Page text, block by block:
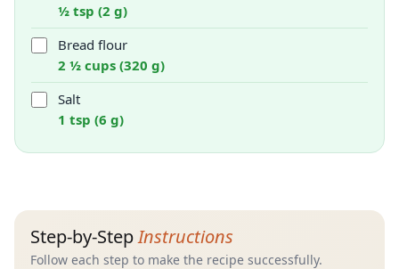
½ tsp (2 g)
Bread flour
2 ½ cups (320 g)
Salt
1 tsp (6 g)
Step-by-StepInstructions
Follow each step to make the recipe successfully.